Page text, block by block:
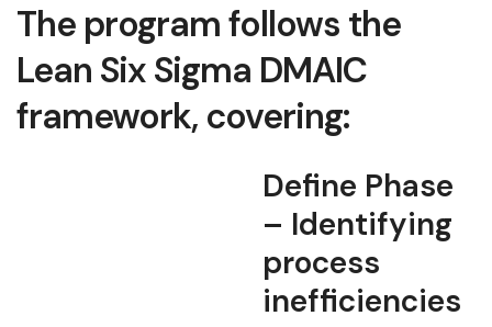
The program follows the
Lean Six Sigma DMAIC
framework, covering:
Define Phase
– Identifying
process
inefficiencies